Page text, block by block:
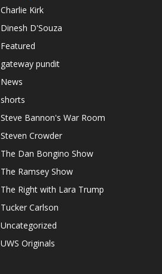
Charlie Kirk
Dinesh D'Souza
Featured
gateway pundit
News
shorts
Steve Bannon's War Room
Steven Crowder
The Dan Bongino Show
The Ramsey Show
The Right with Lara Trump
Tucker Carlson
Uncategorized
UWS Originals